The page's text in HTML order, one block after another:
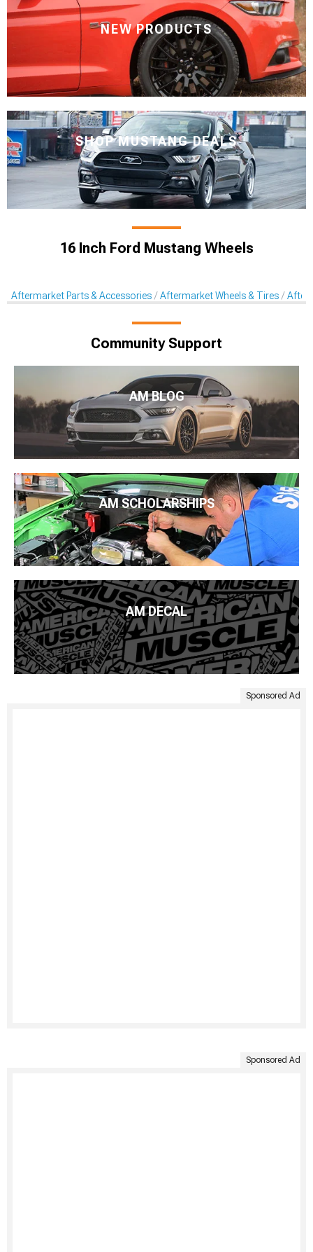
NEW PRODUCTS
SHOP MUSTANG DEALS
16 Inch Ford Mustang Wheels
Aftermarket Parts & Accessories Aftermarket Wheels & Tires
Community Support
AM BLOG
AM SCHOLARSHIPS
AM DECAL
Sponsored Ad
Sponsored Ad